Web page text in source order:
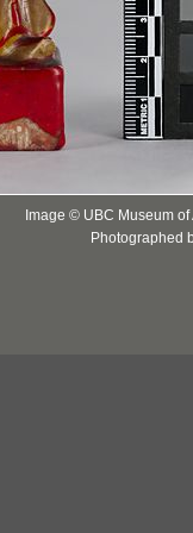
Image © UBC Museum
Photographed